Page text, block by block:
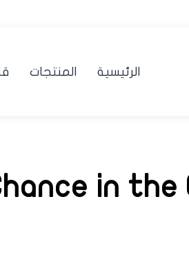
الرئيسية المنتجات
in the